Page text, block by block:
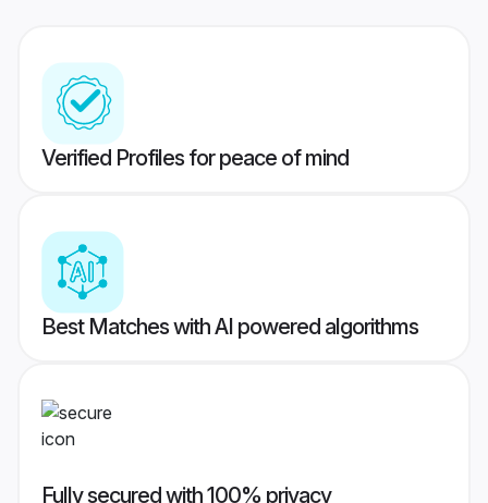
Verified Profiles for peace of mind
Best Matches with AI powered algorithms
Fully secured with 100% privacy